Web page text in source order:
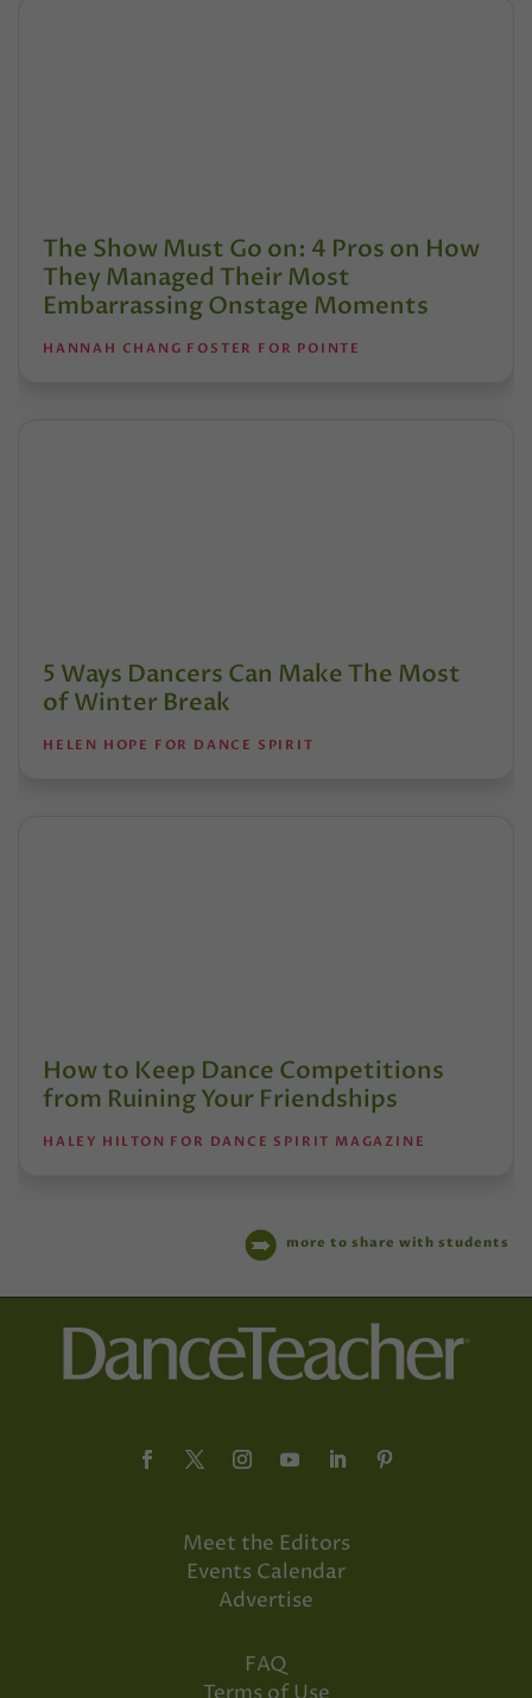
The Show Must Go on: 4 Pros on How
They Managed Their Most
Embarrassing Onstage Moments
HANNAH CHANG FOSTER FOR POINTE
5 Ways Dancers Can Make The Most
of Winter Break
HELEN HOPE FOR DANCE SPIRIT
How to Keep Dance Competitions
from Ruining Your Friendships
HALEY HILTON FOR DANCE SPIRIT MAGAZINE
more to share with students
Meet the Editors
Events Calendar
Advertise
FAQ